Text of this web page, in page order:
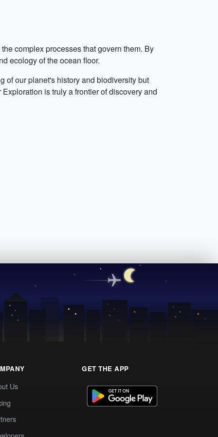
complex processes that govern them. By
ecology of the ocean floor.
of our planet's history and biodiversity but
is truly a frontier of discovery and
Us
GET THE APP